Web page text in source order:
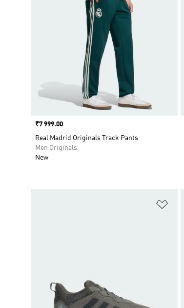
Price
₹7 999.00
Real Madrid Originals Track Pants
Men Originals
New